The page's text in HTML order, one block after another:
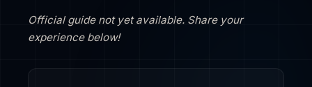
Official guide not yet available. Share your
experience below!